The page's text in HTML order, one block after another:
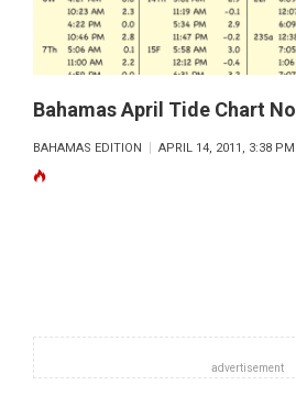
Bahamas April Tide Chart
BAHAMAS EDITION APRIL 14, 2011, 3:38 PM